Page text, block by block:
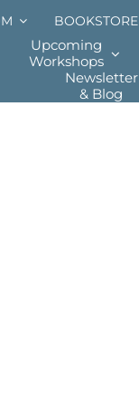
BOOKSTORE
Upcoming
Workshops
Newsletter
& Blog